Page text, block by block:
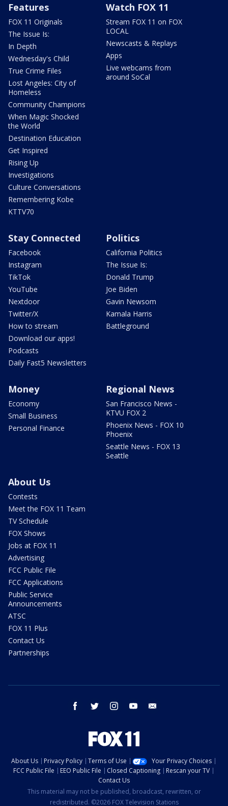
Features
FOX 11 Originals
The Issue Is:
In Depth
Wednesday's Child
True Crime Files
Lost Angeles: City of
Homeless
Community Champions
When Magic Shocked
the World
Destination Education
Get Inspired
Rising Up
Investigations
Culture Conversations
Remembering Kobe
KTTV70
Watch FOX 11
Stream FOX 11 on FOX
LOCAL
Newscasts & Replays
Apps
Live webcams from
around SoCal
Stay Connected
Facebook
Instagram
TikTok
YouTube
Nextdoor
Twitter/X
How to stream
Download our apps!
Podcasts
Daily Fast5 Newsletters
Politics
California Politics
The Issue Is:
Donald Trump
Joe Biden
Gavin Newsom
Kamala Harris
Battleground
Money
Economy
Small Business
Personal Finance
Regional News
San Francisco News -
KTVU FOX 2
Phoenix News - FOX 10
Phoenix
Seattle News - FOX 13
Seattle
About Us
Contests
Meet the FOX 11 Team
TV Schedule
FOX Shows
Jobs at FOX 11
Advertising
FCC Public File
FCC Applications
Public Service
Announcements
ATSC
FOX 11 Plus
Contact Us
Partnerships
facebook twitter instagram youtube
About Us Privacy Policy Terms of Use
Your Privacy Choices
FCC Public File
EEO Public File Closed Captioning
Rescan your TV
Contact Us
This material may not be published, broadcast, rewritten, or
redistributed. ©2026 FOX Television Stations